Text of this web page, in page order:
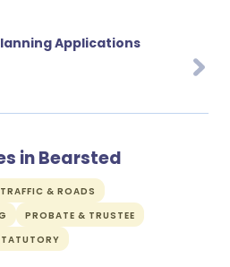
Applications
in Bearsted
TRAFFIC & ROADS
PROBATE & TRUSTEE